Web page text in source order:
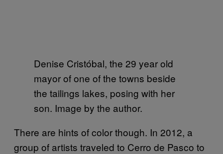
Denise Cristóbal, the 29 year old
mayor of one of the towns beside
the tailings lakes, posing with her
son. Image by the author.
There are hints of color though. In 2012, a
group of artists traveled to Cerro de Pasco to